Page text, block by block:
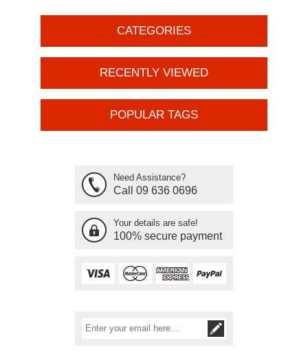
CATEGORIES
RECENTLY VIEWED
POPULAR TAGS
Need Assistance?
Call 09 636 0696
Your details are safe!
100% secure payment